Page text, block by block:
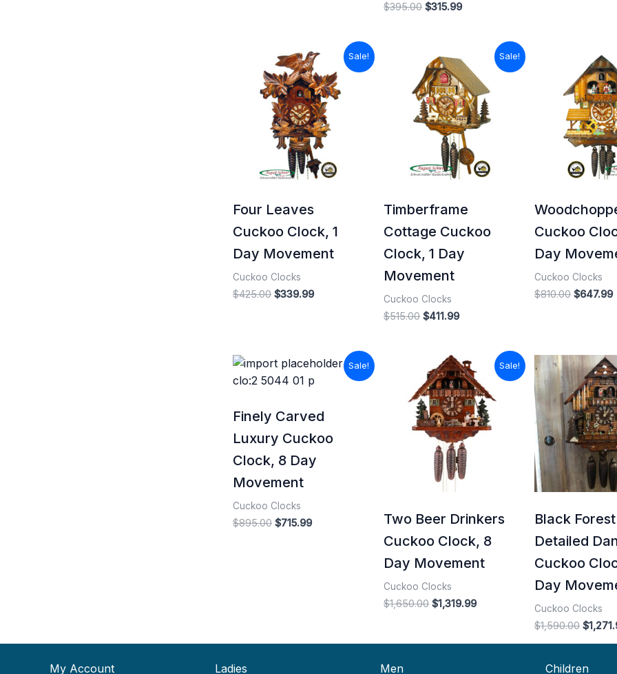
$395.00 $315.99
Sale!
Four Leaves
Cuckoo Clock, 1
Day Movement
Cuckoo Clocks
$425.00
Original
price
was:
$425.00.
$339.99
Current
price
is:
$339.99.
Sale!
Timberframe
Cottage Cuckoo
Clock, 1 Day
Movement
Cuckoo Clocks
$515.00
price
was:
$515.00.
$411.99
Current
price
is:
$411.99.
Cuckoo
Day
Cuckoo Clocks
$810.00
price
was:
$810.00.
$647.99
Sale!
Finely Carved
Luxury Cuckoo
Clock, 8 Day
Movement
Cuckoo Clocks
$895.00
Original
price
was:
$715.99
Current
is:
Sale!
Two Beer Drinkers
Cuckoo Clock, 8
Day Movement
Cuckoo Clocks
$1,650.00
Original
price
was:
$1,650.00.
$1,319.99
Current
price
is:
$1,319.99.
Black Forest
Detailed
Cuckoo
Day
Cuckoo Clocks
$1,590.00
Original
price
was:
$
My Account Ladies Men Children